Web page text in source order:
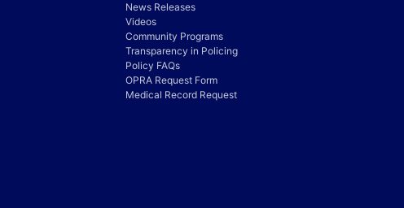
News Releases
Videos
Community Programs
Transparency in Policing
Policy FAQs
OPRA Request Form
Medical Record Request